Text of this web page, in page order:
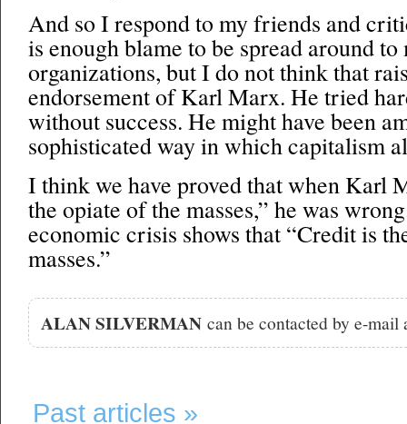
And so I respond to my friends and
is enough blame to be spread around
organizations, but I do not think that
endorsement of Karl Marx. He tried
without success. He might have been
sophisticated way in which capitalism
I think we have proved that when Karl
the opiate of the masses,” he was
economic crisis shows that “Credit is
masses.”
ALAN SILVERMAN can be contacted by e-
Past articles »